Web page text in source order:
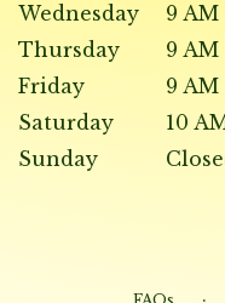
Wednesday
9 AM
Thursday
9 AM
Friday
9 AM
Saturday
10
Sunday